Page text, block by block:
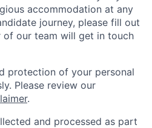
accommodation at any
journey, please fill out
of our team will get in touch
protection of your personal
Please review our
.
and processed as part